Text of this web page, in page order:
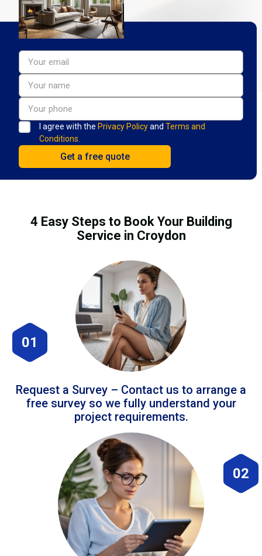
I agree with the Privacy Policyand Terms and
Conditions.
4 Easy Steps to Book Your Building
Service in Croydon
01
Request a Survey – Contact us to arrange a
free survey so we fully understand your
project requirements.
02